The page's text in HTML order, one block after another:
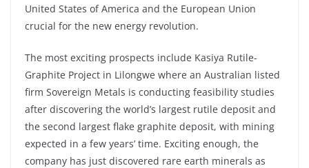
United States of America and the European Union
crucial for the new energy revolution.
The most exciting prospects include Kasiya Rutile-
Graphite Project in Lilongwe where an Australian listed
firm Sovereign Metals is conducting feasibility studies
after discovering the world’s largest rutile deposit and
the second largest flake graphite deposit, with mining
expected in a few years’ time. Exciting enough, the
company has just discovered rare earth minerals as